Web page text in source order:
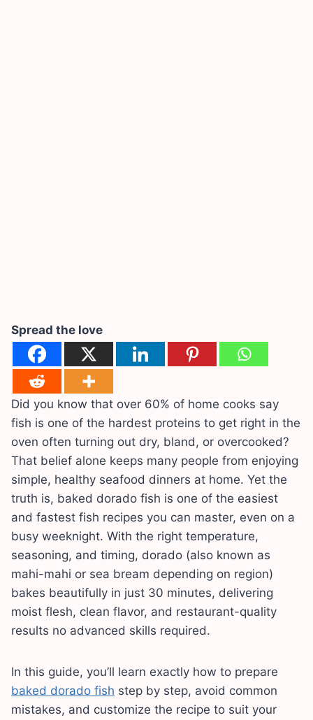
Spread the love
Did you know that over 60% of home cooks say
fish is one of the hardest proteins to get right in the
oven often turning out dry, bland, or overcooked?
That belief alone keeps many people from enjoying
simple, healthy seafood dinners at home. Yet the
truth is, baked dorado fish is one of the easiest
and fastest fish recipes you can master, even on a
busy weeknight. With the right temperature,
seasoning, and timing, dorado (also known as
mahi-mahi or sea bream depending on region)
bakes beautifully in just 30 minutes, delivering
moist flesh, clean flavor, and restaurant-quality
results no advanced skills required.
In this guide, you’ll learn exactly how to prepare
baked dorado fish step by step, avoid common
mistakes, and customize the recipe to suit your